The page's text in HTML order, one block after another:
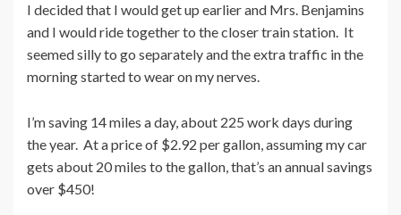
I decided that I would get up earlier and Mrs. Benjamins
and I would ride together to the closer train station. It
seemed silly to go separately and the extra traffic in the
morning started to wear on my nerves.
I’m saving 14 miles a day, about 225 work days during
the year. At a price of $2.92 per gallon, assuming my car
gets about 20 miles to the gallon, that’s an annual savings
over $450!